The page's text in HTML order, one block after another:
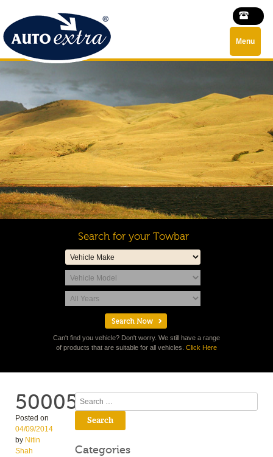
Menu
Search for your Towbar
Can't find you vehicle? Don't worry. We still have a range
of products that are suitable for all vehicles. Click Here
50005
Posted on
04/09/2014
by Nitin
Shah
Search
Categories